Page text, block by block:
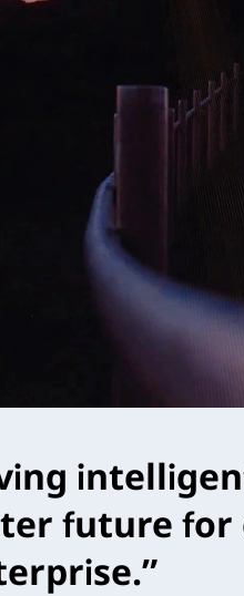
future for